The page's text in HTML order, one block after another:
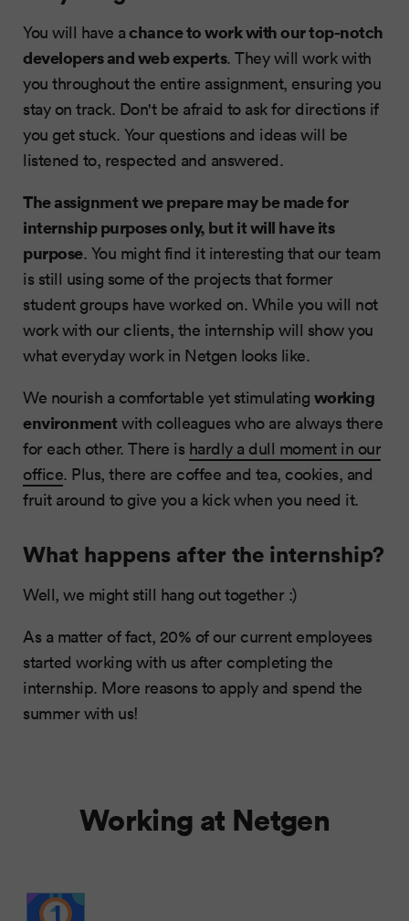
You will have achance to work with our top-notch
developers and web experts. They will work with
you throughout the entire assignment, ensuring you
stay on track. Don't be afraid to ask for directions if
you get stuck. Your questions and ideas will be
listened to, respected and answered.
The assignment we prepare may be made for
internship purposes only, but it will have its
purpose. You might find it interesting that our team
is still using some of the projects that former
student groups have worked on. While you will not
work with our clients, the internship will show you
what everyday work in Netgen looks like.
We nourish a comfortable yet stimulating working
environment with colleagues who are always there
for each other. There is hardly a dull moment in our
office. Plus, there are coffee and tea, cookies, and
fruit around to give you a kick when you need it.
What happens after the internship?
Well, we might still hang out together :)
As a matter of fact, 20% of our current employees
started working with us after completing the
internship. More reasons to apply and spend the
summer with us!
Working at Netgen